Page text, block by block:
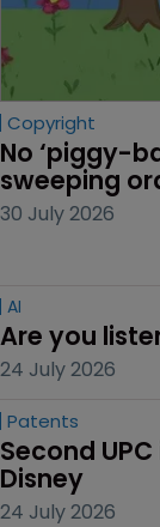
Copyright
No ‘piggy-
sweeping
30 July 2026
AI
Are you
24 July 2026
Patents
Second
Disney
24 July 2026